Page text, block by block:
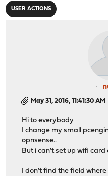
USER ACTIONS
May 31, 2016, 11:41:30 AM
Hi to everybody
I change my small
opnsense..
But i can't set up wifi card
I don't find the field